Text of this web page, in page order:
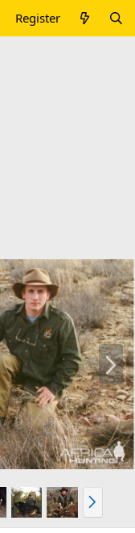
Register
N
e
x
t
N
e
x